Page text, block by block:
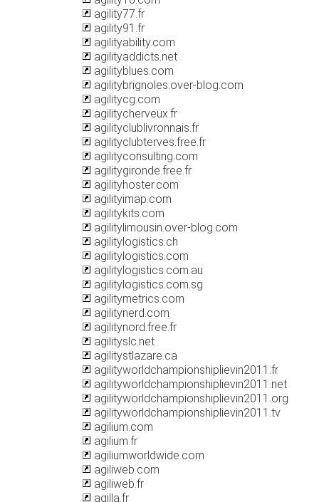
agility77.fr
agility91.fr
agilityability.com
agilityaddicts.net
agilityblues.com
agilitybrignoles.over-blog.com
agilitycg.com
agilitycherveux.fr
agilityclublivronnais.fr
agilityclubterves.free.fr
agilityconsulting.com
agilitygironde.free.fr
agilityhoster.com
agilityimap.com
agilitykits.com
agilitylimousin.over-blog.com
agilitylogistics.ch
agilitylogistics.com
agilitylogistics.com.au
agilitylogistics.com.sg
agilitymetrics.com
agilitynerd.com
agilitynord.free.fr
agilityslc.net
agilitystlazare.ca
agilityworldchampionshiplievin2011.fr
agilityworldchampionshiplievin2011.net
agilityworldchampionshiplievin2011.org
agilityworldchampionshiplievin2011.tv
agilium.com
agilium.fr
agiliumworldwide.com
agiliweb.com
agiliweb.fr
agilla.fr